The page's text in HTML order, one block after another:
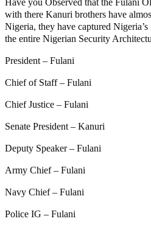
with there Kanuri brothers have
Nigeria, they have captured
the entire Nigerian Security
President – Fulani
Chief of Staff – Fulani
Chief Justice – Fulani
Senate President – Kanuri
Deputy Speaker – Fulani
Army Chief – Fulani
Navy Chief – Fulani
Police IG – Fulani